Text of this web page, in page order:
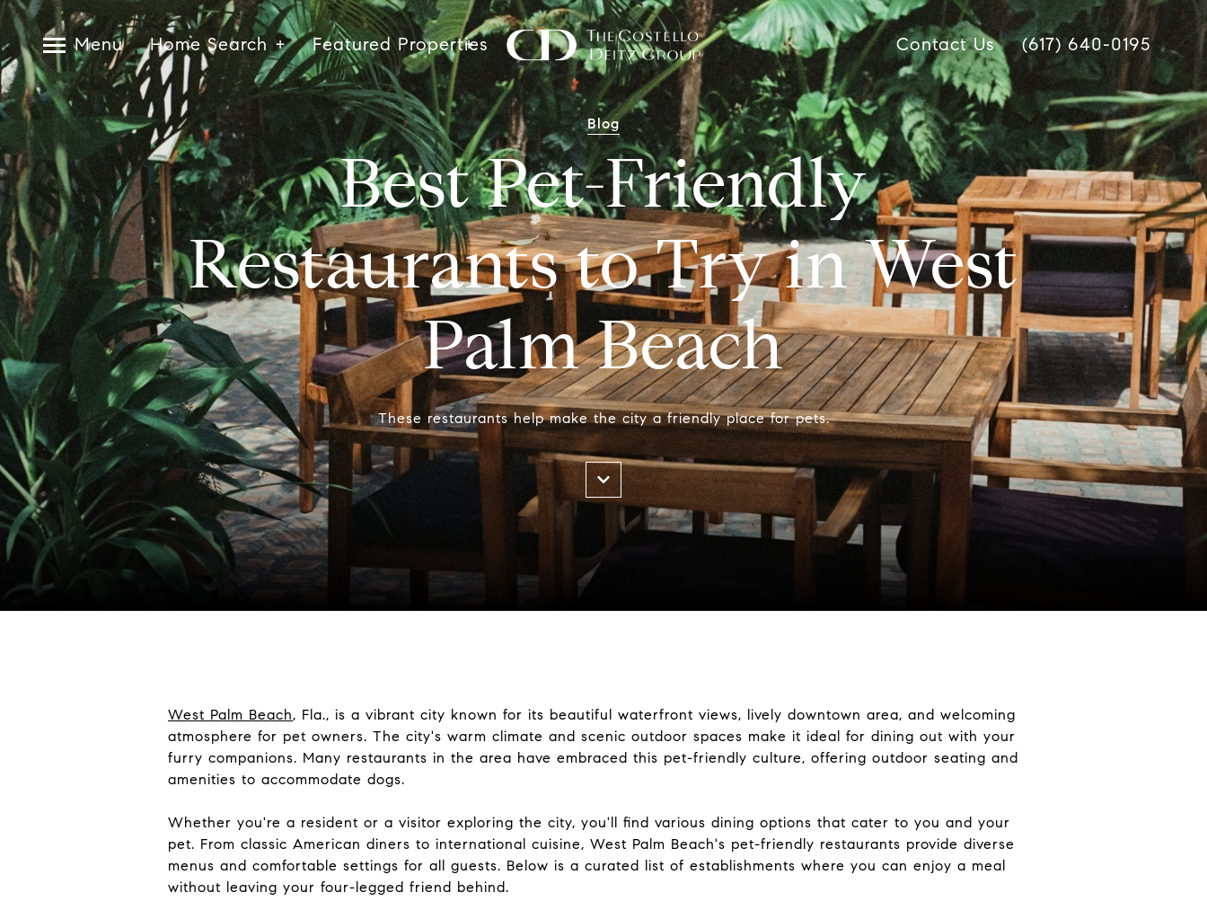
Menu Home Search Featured Properties Contact Us (617) 640-0195
Blog
Best Pet-Friendly
Restaurants to Try in West
Palm Beach
These restaurants help make the city a friendly place for pets.
West Palm Beach, Fla., is a vibrant city known for its beautiful waterfront views, lively downtown area, and welcoming
atmosphere for pet owners. The city's warm climate and scenic outdoor spaces make it ideal for dining out with your
furry companions. Many restaurants in the area have embraced this pet-friendly culture, offering outdoor seating and
amenities to accommodate dogs.
Whether you're a resident or a visitor exploring the city, you'll find various dining options that cater to you and your
pet. From classic American diners to international cuisine, West Palm Beach's pet-friendly restaurants provide diverse
menus and comfortable settings for all guests. Below is a curated list of establishments where you can enjoy a meal
without leaving your four-legged friend behind.